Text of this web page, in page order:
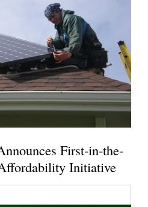
First-in-the-
Initiative